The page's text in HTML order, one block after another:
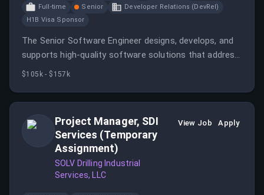
Full-time
Senior
Developer Relations (DevRel)
H1B Visa Sponsor
The Senior Software Engineer designs, develops, and
supports high-quality software solutions that address
complex business needs.
$105k - $157k
Project Manager, SDI
Services (Temporary
Assignment)
SOLV Drilling Industrial
Services, LLC
View Job Apply